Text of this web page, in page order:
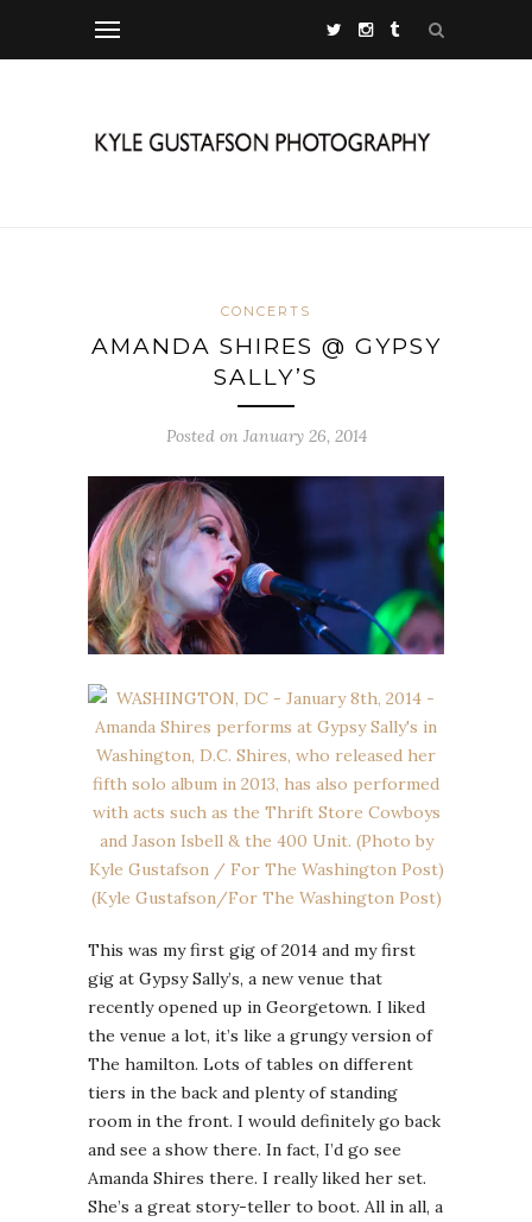
CONCERTS
AMANDA SHIRES @ GYPSY
SALLY’S
Posted on January 26, 2014
This was my first gig of 2014 and my first
gig at Gypsy Sally’s, a new venue that
recently opened up in Georgetown. I liked
the venue a lot, it’s like a grungy version of
The hamilton. Lots of tables on different
tiers in the back and plenty of standing
room in the front. I would definitely go back
and see a show there. In fact, I’d go see
Amanda Shires there. I really liked her set.
She’s a great story-teller to boot. All in all, a